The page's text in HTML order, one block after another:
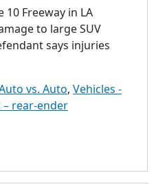
10 Freeway in LA
to large SUV
says injuries
vs. Auto, Vehicles -
– rear-ender